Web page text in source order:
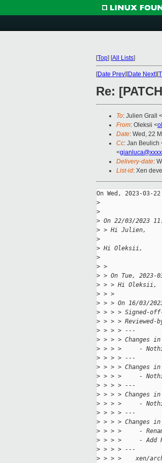
[Top] [All Lists]
[Date Prev][Date Next][
Re:
To: Julien Grall <
From: Oleksii <
Date: Wed, 22
Cc: Jan Beulich
<
Delivery-date:
List-id: Xen
On Wed, 2023-
>
>
> On 22/03/2023
> > Hi Julien,
>
> Hi Oleksii,
>
> >
> > On Tue,
> > > Hi Oleksii,
> > >
> > > On 16/03/
> > > > Signed-
> > > >
> > > > ---
> > > > Changes in
> > > >     -
> > > > ---
> > > > Changes in
> > > >     -
> > > > ---
> > > > Changes in
> > > >     -
> > > > ---
> > > > Changes in
> > > >     -
> > > >     - Add
> > > > ---
> > > >    xen/